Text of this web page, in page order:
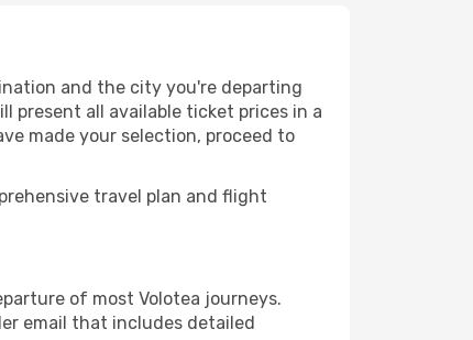
and the city you're departing
present all available ticket prices in a
made your selection, proceed to
travel plan and flight
of most Volotea journeys.
email that includes detailed